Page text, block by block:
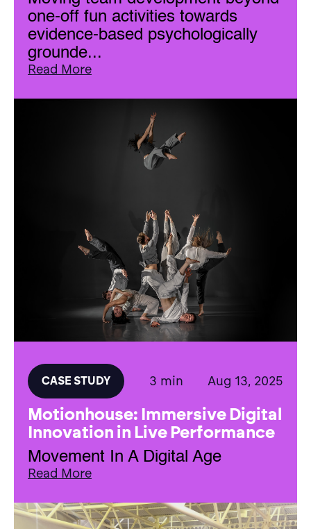
one-off fun activities towards
evidence-based psychologically
grounde...
Read More
CASE STUDY 3 min Aug 13, 2025
Motionhouse: Immersive Digital
Innovation in Live Performance
Movement In A Digital Age
Read More